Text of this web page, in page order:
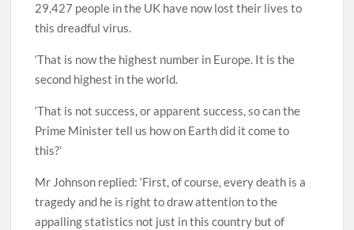
29,427 people in the UK have now lost their lives to
this dreadful virus.
‘That is now the highest number in Europe. It is the
second highest in the world.
‘That is not success, or apparent success, so can the
Prime Minister tell us how on Earth did it come to
this?’
Mr Johnson replied: ‘First, of course, every death is a
tragedy and he is right to draw attention to the
appalling statistics not just in this country but of